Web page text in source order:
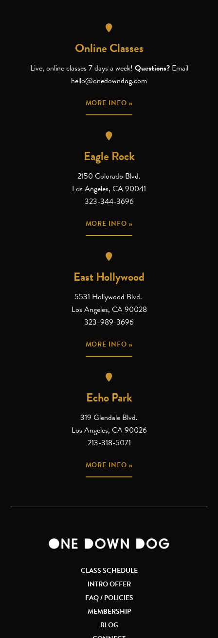
Online Classes
Live, online classes 7 days a week! Questions? Email
hello@onedowndog.com
MORE INFO »
Eagle Rock
2150 Colorado Blvd.
Los Angeles, CA 90041
323-344-3696
MORE INFO »
East Hollywood
5531 Hollywood Blvd.
Los Angeles, CA 90028
323-989-3696
MORE INFO »
Echo Park
319 Glendale Blvd.
Los Angeles, CA 90026
213-318-5071
MORE INFO »
CLASS SCHEDULE
INTRO OFFER
FAQ / POLICIES
MEMBERSHIP
BLOG